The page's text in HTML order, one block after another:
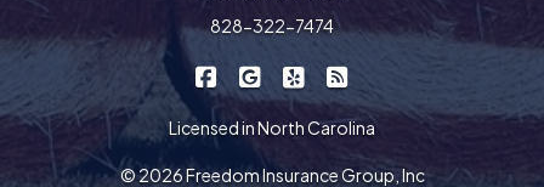
828-322-7474
Freedom Insurance on Facebook
Freedom Insurance on Google
Freedom Insurance on
Licensed in North Carolina
© 2026 Freedom Insurance Group, Inc